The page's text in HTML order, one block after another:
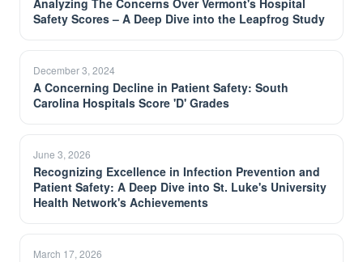
Analyzing The Concerns Over Vermont's Hospital
Safety Scores – A Deep Dive into the Leapfrog Study
December 3, 2024
A Concerning Decline in Patient Safety: South
Carolina Hospitals Score 'D' Grades
June 3, 2026
Recognizing Excellence in Infection Prevention and
Patient Safety: A Deep Dive into St. Luke's University
Health Network's Achievements
March 17, 2026